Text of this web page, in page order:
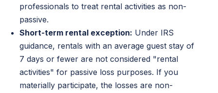
professionals to treat rental activities as non-
passive.
Short-term rental exception: Under IRS
guidance, rentals with an average guest stay of
7 days or fewer are not considered "rental
activities" for passive loss purposes. If you
materially participate, the losses are non-